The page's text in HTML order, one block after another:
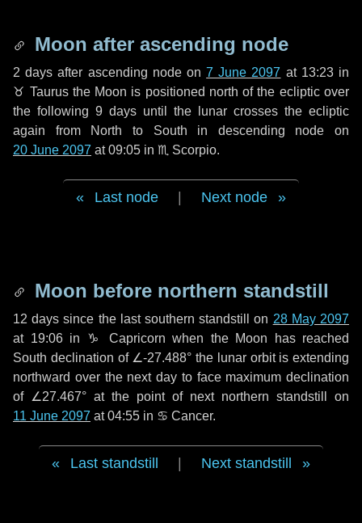
Moon after ascending node
2 days after ascending node on7 June 2097 at 13:23 in
♉ Taurusthe Moon is positioned north of the ecliptic over
the following 9 days until the lunar crosses the ecliptic
again from North to South in descending node on
20 June 2097 at 09:05 in ♏ Scorpio.
Last node Next node
Moon before northern standstill
12 days since the last southern standstill on 28 May 2097
at 19:06 in ♑ Capricorn when the Moon has reached
South declination of ∠-27.488° the lunar orbit is extending
northward over the next day to face maximum declination
of ∠27.467° at the point of next northern standstill on
11 June 2097 at 04:55 in ♋ Cancer.
Last standstill Next standstill